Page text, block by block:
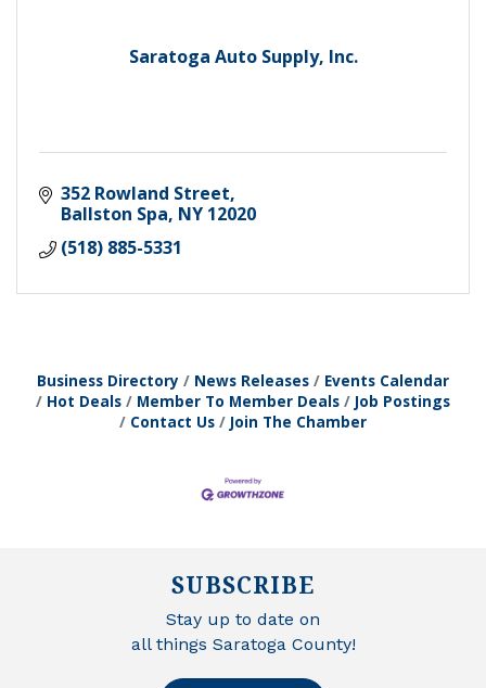
Saratoga Auto Supply, Inc.
352 Rowland Street
Ballston Spa NY 12020
(518) 885-5331
Business Directory News Releases
Events Calendar
Hot Deals
Member To Member Deals
Job Postings
Contact Us
Join The Chamber
SUBSCRIBE
Stay up to date on
all things Saratoga County!